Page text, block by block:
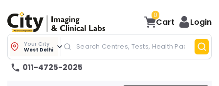
0
Cart Login
Your City
West Delhi
011-4725-2025